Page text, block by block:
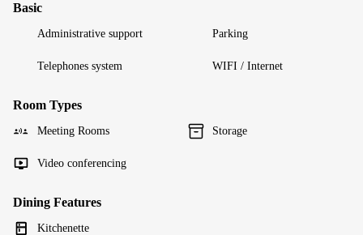
Basic
Administrative support Parking
Telephones system WIFI / Internet
Room Types
Meeting Rooms Storage
Video conferencing
Dining Features
Kitchenette